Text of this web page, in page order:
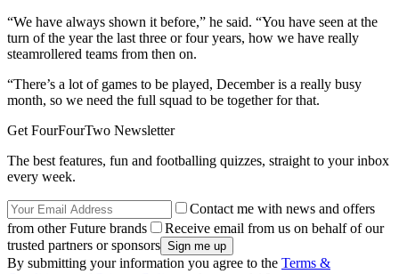
“We have always shown it before,” he said. “You have seen at the
turn of the year the last three or four years, how we have really
steamrollered teams from then on.
“There’s a lot of games to be played, December is a really busy
month, so we need the full squad to be together for that.
Get FourFourTwo Newsletter
The best features, fun and footballing quizzes, straight to your inbox
every week.
Contact me with news and offers
from other Future brands
Receive email from us on behalf of our
trusted partners or sponsors
By submitting your information you agree to the Terms &